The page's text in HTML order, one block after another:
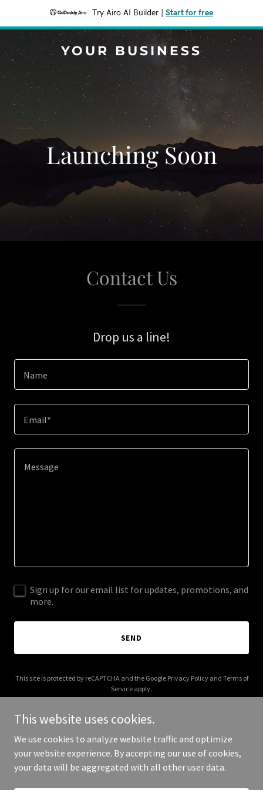
Try Airo AI Builder Start for free
YOUR BUSINESS
Launching Soon
Contact Us
Drop us a line!
Name
Email*
Sign up for our email list for updates, promotions, and
more.
SEND
This site is protected by reCAPTCHA and the Google Privacy Policyand Terms of
Service apply.
Copyright © 2025 Your Business - All Rights Reserved.
This website uses cookies.
We use cookies to analyze website traffic and optimize
your website experience. By accepting our use of cookies,
your data will be aggregated with all other user data.